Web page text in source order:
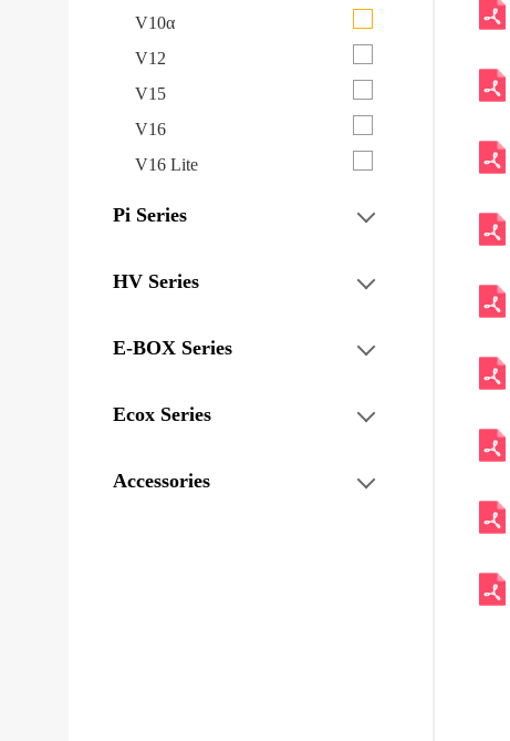
V10α
V12
V15
V16
V16 Lite
Pi Series
HV Series
E-BOX Series
Ecox Series
Accessories